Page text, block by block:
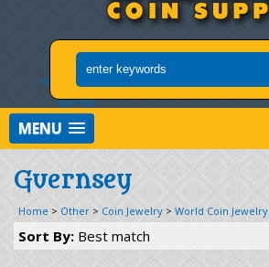
MENU
Guernsey
Home > Other > Coin Jewelry > World Coin Jewelry
Sort By: Best match